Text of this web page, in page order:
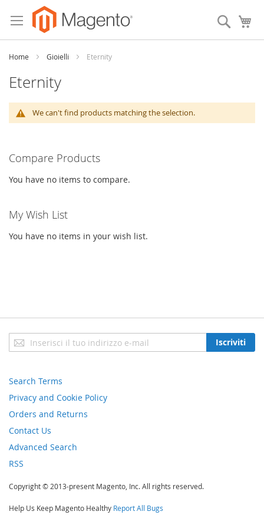
to
Content
Search
Home Gioielli Eternity
Eternity
We can't find products matching the selection.
Compare Products
You have no items to compare.
My Wish List
You have no items in your wish list.
Iscriviti
alla
Iscriviti
Search Terms
Privacy and Cookie Policy
Orders and Returns
Contact Us
Advanced Search
RSS
Copyright © 2013-present Magento, Inc. All rights reserved.
Help Us Keep Magento Healthy Report All Bugs